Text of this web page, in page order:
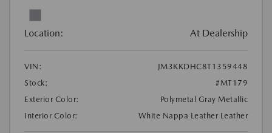
Location: At Dealership
VIN:
JM3KKDHC8T1359448
Stock:
#MT179
Exterior Color:
Polymetal Gray Metallic
Interior Color:
White Nappa Leather Leather